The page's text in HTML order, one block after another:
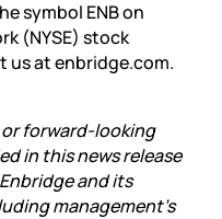
symbol ENB on
(NYSE) stock
us at enbridge.com.
forward-looking
in this news release
and its
management’s